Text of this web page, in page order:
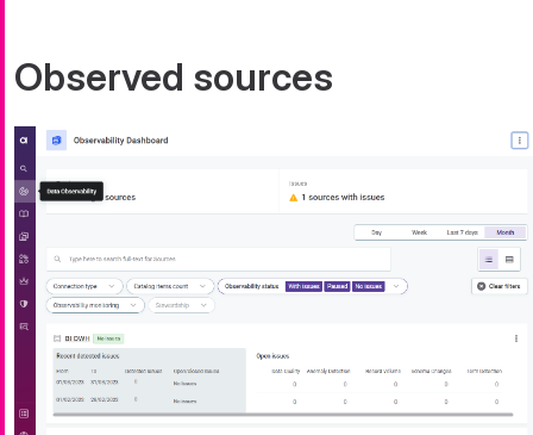
Observed sources